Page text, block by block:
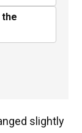
the
slightly